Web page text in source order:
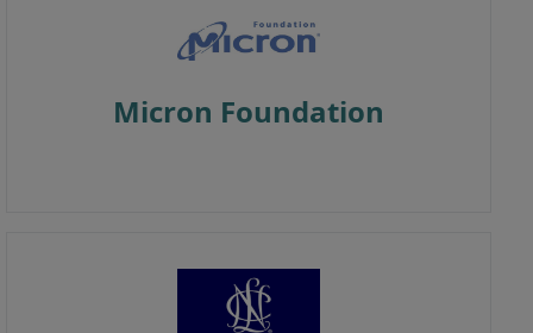
Micron Foundation